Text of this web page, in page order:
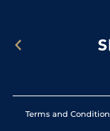
Terms and